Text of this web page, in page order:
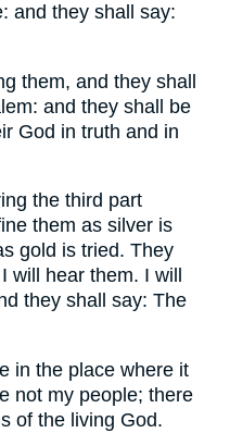
and they shall say:
them, and they shall
and they shall be
God in truth and in
the third part
them as silver is
gold is tried. They
hear them. I will
they shall say: The
in the place where it
not my people; there
of the living God.